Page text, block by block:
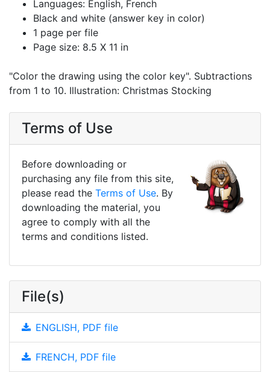
Languages: English, French
Black and white (answer key in color)
1 page per file
Page size: 8.5 X 11 in
"Color the drawing using the color key". Subtractions
from 1 to 10. Illustration: Christmas Stocking
Terms of Use
Before downloading or
purchasing any file from this site,
please read the Terms of Use. By
downloading the material, you
agree to comply with all the
terms and conditions listed.
File(s)
ENGLISH, PDF file
FRENCH, PDF file